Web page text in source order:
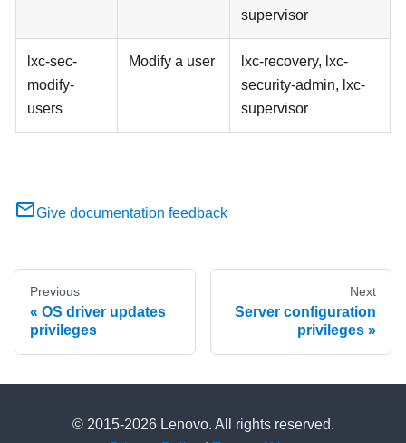
supervisor
lxc-sec-
modify-
users
Modify a user
lxc-recovery, lxc-
security-admin, lxc-
supervisor
Give documentation feedback
Previous
OS driver updates
privileges
Next
Server configuration
privileges
© 2015-2026 Lenovo. All rights reserved.